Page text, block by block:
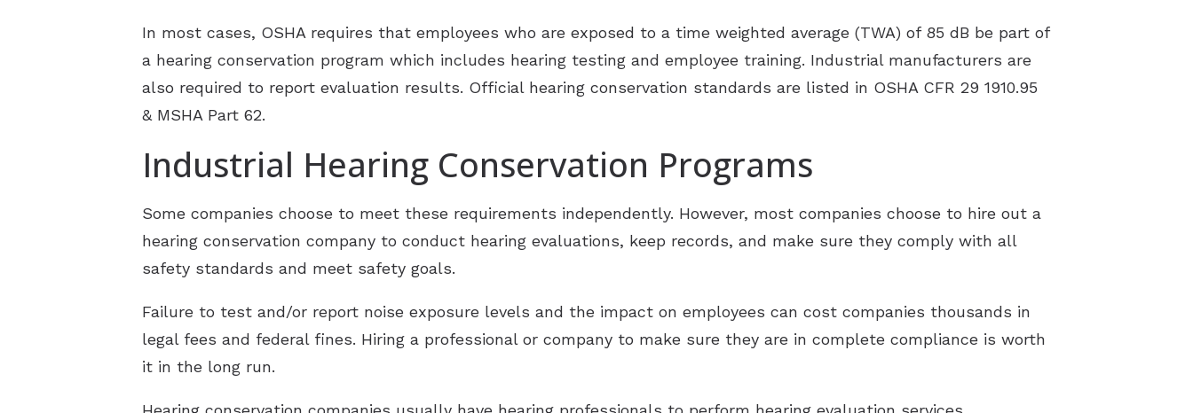
In most cases, OSHA requires that employees who are exposed to a time weighted average (TWA) of 85 dB be part of
a hearing conservation program which includes hearing testing and employee training. Industrial manufacturers are
also required to report evaluation results. Official hearing conservation standards are listed in OSHA CFR 29 1910.95
& MSHA Part 62.
Industrial Hearing Conservation Programs
Some companies choose to meet these requirements independently. However, most companies choose to hire out a
hearing conservation company to conduct hearing evaluations, keep records, and make sure they comply with all
safety standards and meet safety goals.
Failure to test and/or report noise exposure levels and the impact on employees can cost companies thousands in
legal fees and federal fines. Hiring a professional or company to make sure they are in complete compliance is worth
it in the long run.